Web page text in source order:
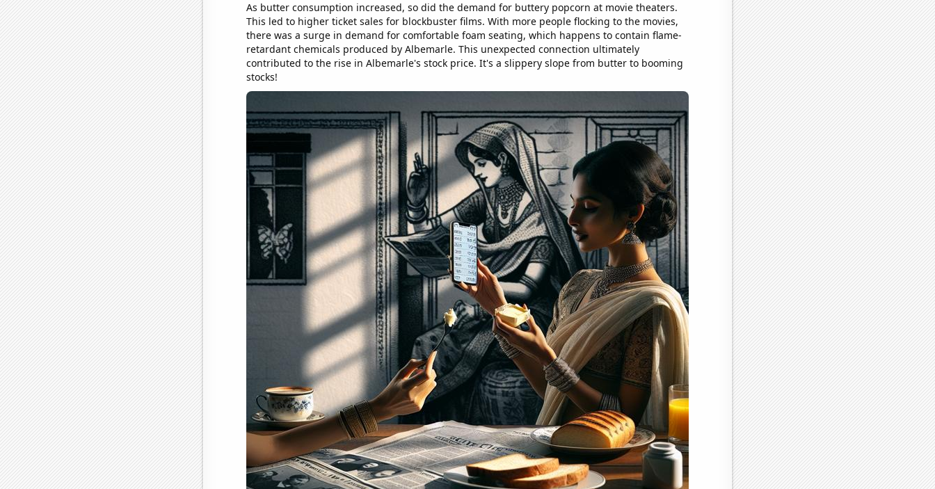
As butter consumption increased, so did the demand for buttery popcorn at movie theaters.
This led to higher ticket sales for blockbuster films. With more people flocking to the movies,
there was a surge in demand for comfortable foam seating, which happens to contain flame-
retardant chemicals produced by Albemarle. This unexpected connection ultimately
contributed to the rise in Albemarle's stock price. It's a slippery slope from butter to booming
stocks!